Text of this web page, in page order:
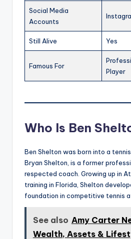
Social Media
Accounts
Still Alive Yes
Famous For
Player
Who Is Ben
Ben Shelton was born into a
Bryan Shelton, is a former
respected coach. Growing up in
training in Florida, Shelton
foundation in competitive tennis
See also Amy Carter
Wealth, Assets &